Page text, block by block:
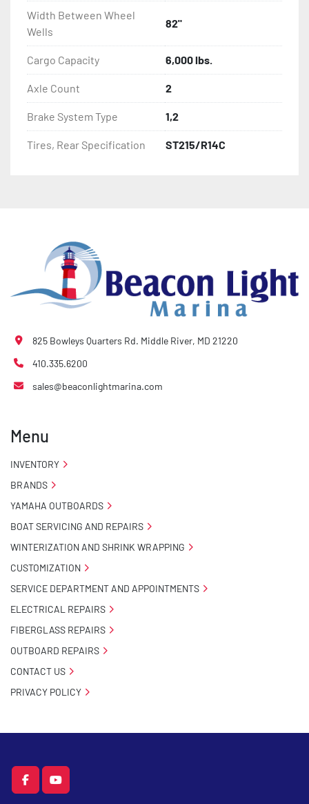
- Balanced Wheels 13'' And Larger
- Heat-Shrunk Sealed, Concealed Wiring
- DOT Rated Tires And Lighting
- One-Piece Aluminum Fender
- Tongue Jack
- Drop Style Tongue Jack
- Winch Stand
Width Between Wheel
Wells
82"
Cargo Capacity 6,000 lbs.
Axle Count 2
Brake System Type 1,2
Tires, Rear Specification ST215/R14C
facebookyoutube
825 Bowleys Quarters Rd. Middle River, MD 21220
410.335.6200
sales@beaconlightmarina.com
Menu
INVENTORY
BRANDS
YAMAHA OUTBOARDS
BOAT SERVICING AND REPAIRS
WINTERIZATION AND SHRINK WRAPPING
CUSTOMIZATION
SERVICE DEPARTMENT AND APPOINTMENTS
ELECTRICAL REPAIRS
FIBERGLASS REPAIRS
OUTBOARD REPAIRS
CONTACT US
PRIVACY POLICY